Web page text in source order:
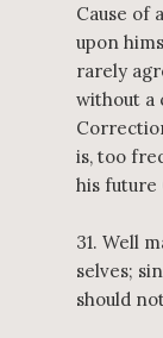
Cause of
upon
rarely
without a
is, too
his future
31. Well
selves;
should